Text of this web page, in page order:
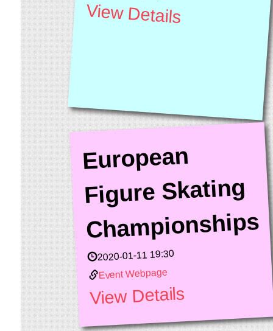
View Details
European
Figure Skating
Championships
2020-01-11 19:30
Event Webpage
View Details